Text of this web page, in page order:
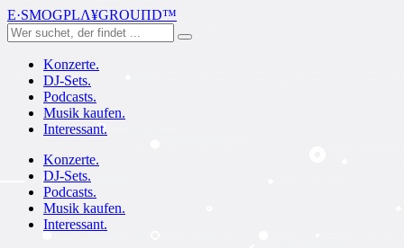
E·SMOGPLΛ¥GROUПD™
Konzerte.
DJ-Sets.
Podcasts.
Musik kaufen.
Interessant.
Konzerte.
DJ-Sets.
Podcasts.
Musik kaufen.
Interessant.